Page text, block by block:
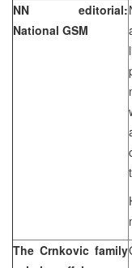
NN editorial:
National GSM
The Crnkovic family